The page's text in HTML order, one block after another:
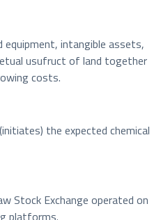
intangible assets,
usufruct of land together
costs.
the expected chemical
Stock Exchange operated on
platforms.